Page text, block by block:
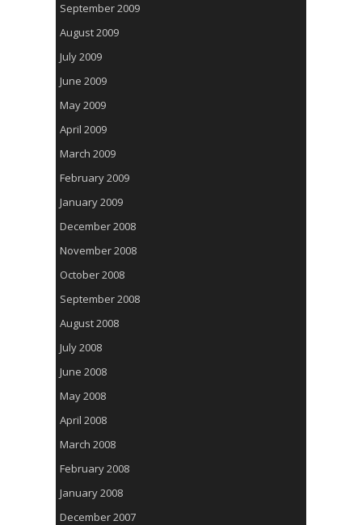
September 2009
August 2009
July 2009
June 2009
May 2009
April 2009
March 2009
February 2009
January 2009
December 2008
November 2008
October 2008
September 2008
August 2008
July 2008
June 2008
May 2008
April 2008
March 2008
February 2008
January 2008
December 2007